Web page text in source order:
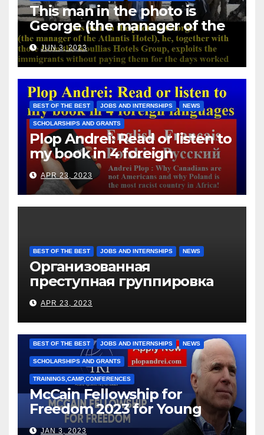
This man in the photo is
George (the manager of the
Atlantis Hotel), he, together
with those from the Koullias
Hotels Group, exploits the
immigrants without paying
them for the days worked
JUN 3, 2023
BEST OF THE BEST JOBS AND INTERNSHIPS NEWS
SCHOLARSHIPS AND GRANTS
Plop Andrei: Read or listen to
my book in 4 foreign
languages
APR 23, 2023
BEST OF THE BEST JOBS AND INTERNSHIPS NEWS
Организованная
преступная группировка
под руководством Игоря
Рижкова (Ryzhkov Ihor) и
Марии Соколовой
APR 23, 2023
BEST OF THE BEST JOBS AND INTERNSHIPS NEWS
SCHOLARSHIPS AND GRANTS
TRAININGS,CAMP,CONFERENCES
McCain Fellowship for
Freedom 2023 for Young
Leaders
JAN 3, 2023